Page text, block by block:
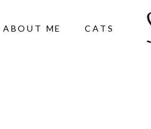
ABOUT ME CATS